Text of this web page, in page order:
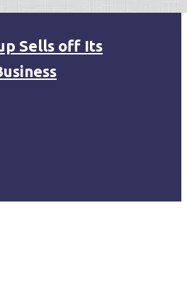
Sells off Its